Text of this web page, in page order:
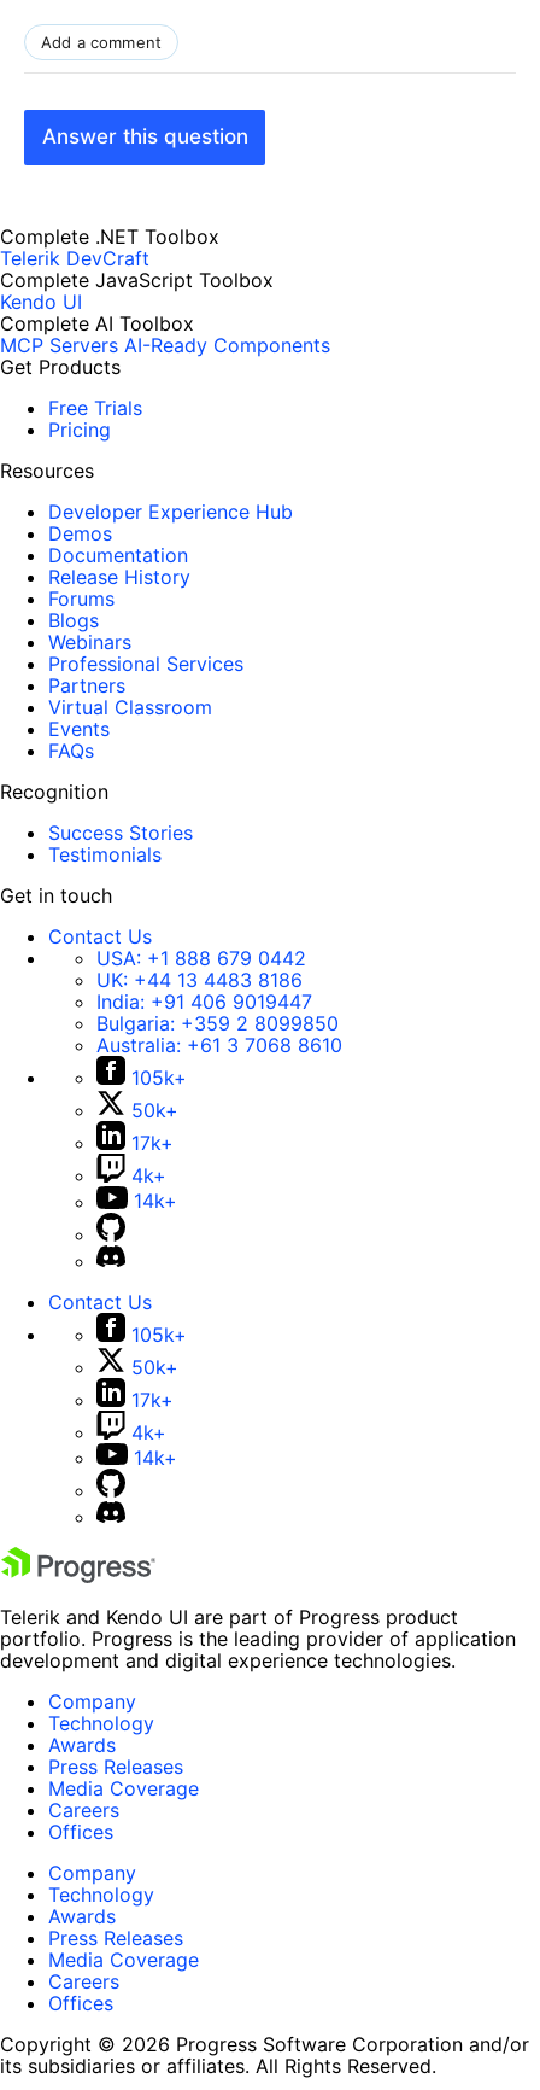
Add a comment
Answer this question
Complete .NET Toolbox
Telerik DevCraft
Complete JavaScript Toolbox
Kendo UI
Complete AI Toolbox
MCP Servers AI-Ready Components
Get Products
Free Trials
Pricing
Resources
Developer Experience Hub
Demos
Documentation
Release History
Forums
Blogs
Webinars
Professional Services
Partners
Virtual Classroom
Events
FAQs
Recognition
Success Stories
Testimonials
Get in touch
Contact Us
USA: +1 888 679 0442
UK: +44 13 4483 8186
India: +91 406 9019447
Bulgaria: +359 2 8099850
Australia: +61 3 7068 8610
105k+
50k+
17k+
4k+
14k+
Contact Us
105k+
50k+
17k+
4k+
14k+
Telerik and Kendo UI are part of Progress product
portfolio. Progress is the leading provider of application
development and digital experience technologies.
Company
Technology
Awards
Press Releases
Media Coverage
Careers
Offices
Company
Technology
Awards
Press Releases
Media Coverage
Careers
Offices
Copyright © 2026 Progress Software Corporation and/or
its subsidiaries or affiliates. All Rights Reserved.